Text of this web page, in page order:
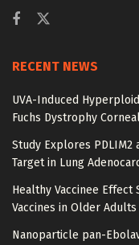
RECENT NEWS
UVA-Induced
Fuchs Dystrophy
Study Explores
Target in Lung
Healthy Vaccinee Effect
Vaccines in Older Adults
Nanoparticle pan-